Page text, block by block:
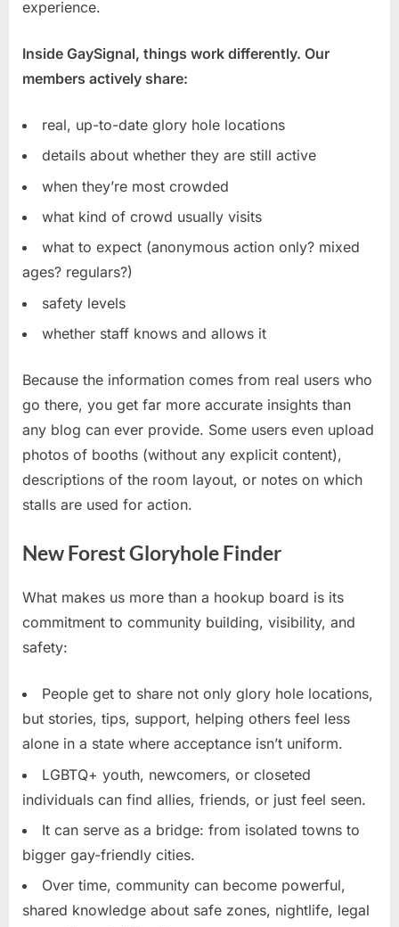
experience.
Inside GaySignal, things work differently. Our
members actively share:
real, up-to-date glory hole locations
details about whether they are still active
when they’re most crowded
what kind of crowd usually visits
what to expect (anonymous action only? mixed
ages? regulars?)
safety levels
whether staff knows and allows it
Because the information comes from real users who
go there, you get far more accurate insights than
any blog can ever provide. Some users even upload
photos of booths (without any explicit content),
descriptions of the room layout, or notes on which
stalls are used for action.
New Forest Gloryhole Finder
What makes us more than a hookup board is its
commitment to community building, visibility, and
safety:
People get to share not only glory hole locations,
but stories, tips, support, helping others feel less
alone in a state where acceptance isn’t uniform.
LGBTQ+ youth, newcomers, or closeted
individuals can find allies, friends, or just feel seen.
It can serve as a bridge: from isolated towns to
bigger gay-friendly cities.
Over time, community can become powerful,
shared knowledge about safe zones, nightlife, legal